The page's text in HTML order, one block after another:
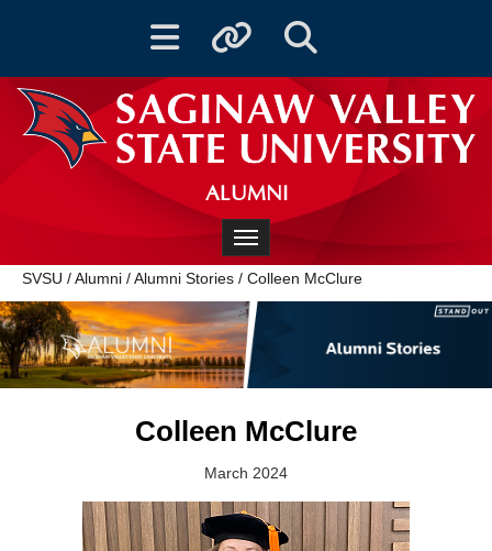
Toggle navigationToggle quicklinksToggle Search
ALUMNI
Toggle navigation
SVSU /Alumni /Alumni Stories / Colleen McClure
Colleen McClure
March 2024